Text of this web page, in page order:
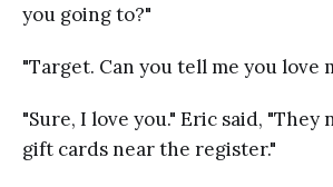
you going to?"
"Target. Can you tell me you love
"Sure, I love you." Eric said, "They
gift cards near the register."